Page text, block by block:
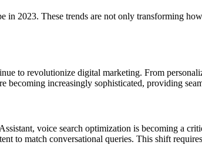
in 2023. These trends are not only transforming
to revolutionize digital marketing. From
becoming increasingly sophisticated, providing
voice search optimization is becoming a
to match conversational queries. This shift